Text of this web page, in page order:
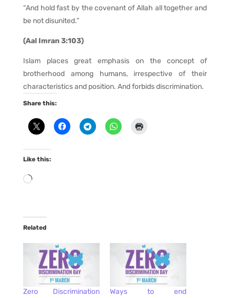
“And hold fast by the covenant of Allah all together and
be not disunited.”
(Aal Imran 3:103)
Islam places great emphasis on the concept of
brotherhood among humans, irrespective of their
characteristics and position. And forbids discrimination.
Share this:
Like this:
Loading…
Related
Zero Discrimination
Ways to end